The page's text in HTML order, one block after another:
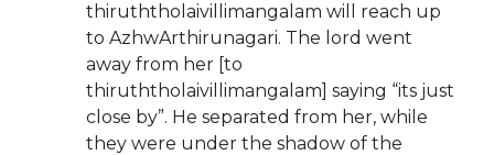
thiruththolaivillimangalam will reach up
to AzhwArthirunagari. The lord went
away from her [to
thiruththolaivillimangalam] saying “its just
close by”. He separated from her, while
they were under the shadow of the